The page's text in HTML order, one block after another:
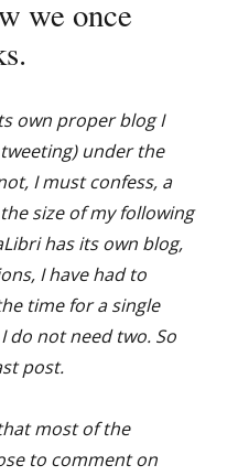
we once
own proper blog I
under the
I must confess, a
size of my following
has its own blog,
I have had to
time for a single
do not need two. So
post.
most of the
to comment on